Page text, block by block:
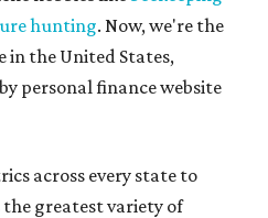
hunting. Now, we're the
in the United States,
personal finance website
across every state to
greatest variety of